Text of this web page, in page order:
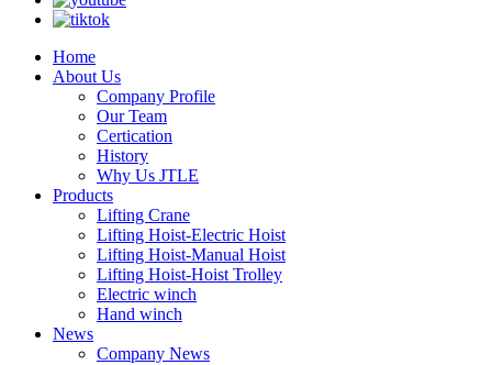
Home
About Us
Company Profile
Our Team
Certication
History
Why Us JTLE
Products
Lifting Crane
Lifting Hoist-Electric Hoist
Lifting Hoist-Manual Hoist
Lifting Hoist-Hoist Trolley
Electric winch
Hand winch
News
Company News